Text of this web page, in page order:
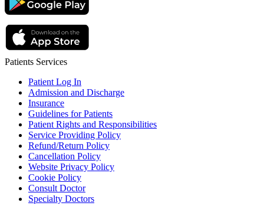
Patients Services
Patient Log In
Admission and Discharge
Insurance
Guidelines for Patients
Patient Rights and Responsibilities
Service Providing Policy
Refund/Return Policy
Cancellation Policy
Website Privacy Policy
Cookie Policy
Consult Doctor
Specialty Doctors